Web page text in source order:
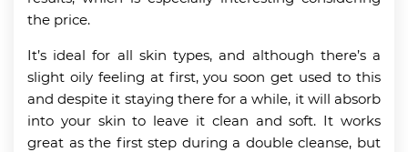
the price.
It’s ideal for all skin types, and although there’s a
slight oily feeling at first, you soon get used to this
and despite it staying there for a while, it will absorb
into your skin to leave it clean and soft. It works
great as the first step during a double cleanse, but